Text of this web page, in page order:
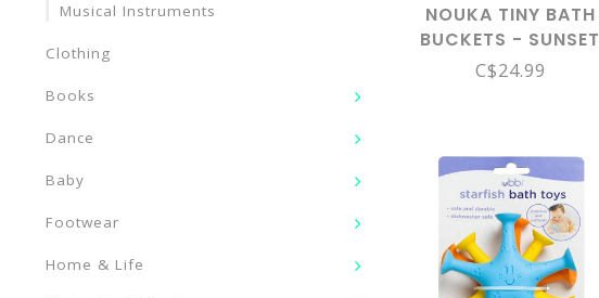
Musical Instruments
Clothing
Books
Dance
Baby
Footwear
Home & Life
NOUKA TINY BATH
BUCKETS - SUNSET
C$24.99